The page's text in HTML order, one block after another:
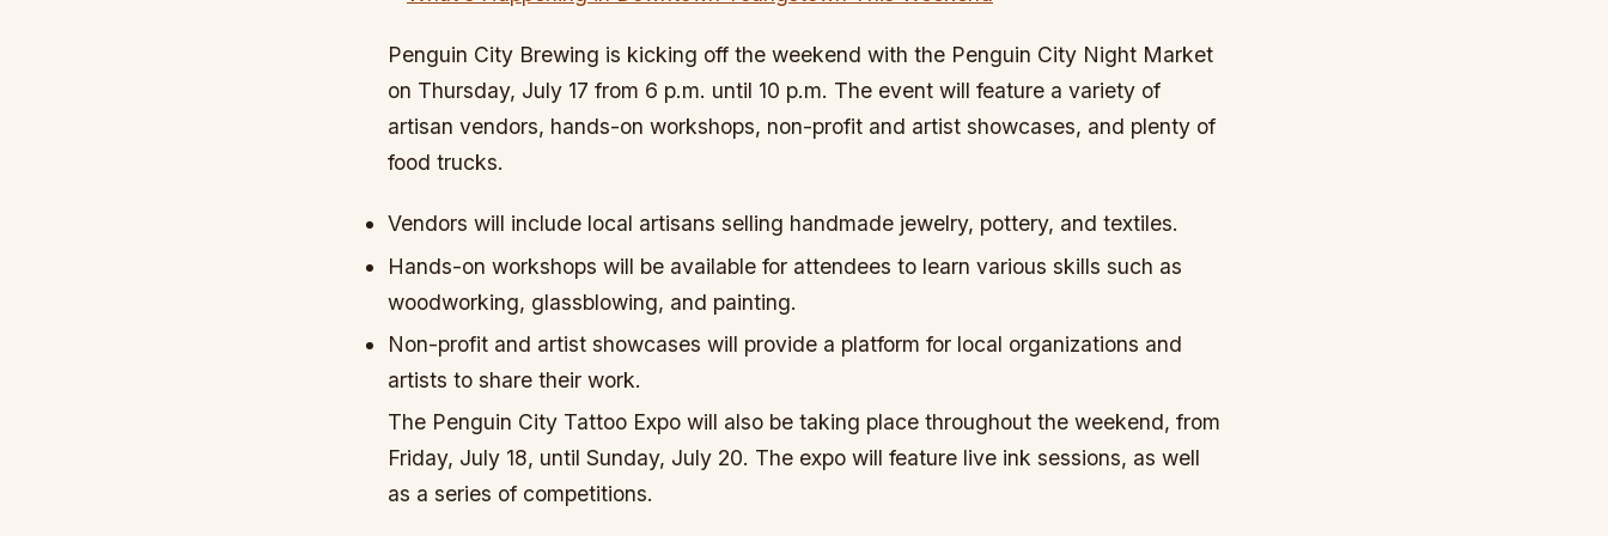
Penguin City Brewing is kicking off the weekend with the Penguin City Night Market
on Thursday, July 17 from 6 p.m. until 10 p.m. The event will feature a variety of
artisan vendors, hands-on workshops, non-profit and artist showcases, and plenty of
food trucks.
Vendors will include local artisans selling handmade jewelry, pottery, and textiles.
Hands-on workshops will be available for attendees to learn various skills such as
woodworking, glassblowing, and painting.
Non-profit and artist showcases will provide a platform for local organizations and
artists to share their work.
The Penguin City Tattoo Expo will also be taking place throughout the weekend, from
Friday, July 18, until Sunday, July 20. The expo will feature live ink sessions, as well
as a series of competitions.